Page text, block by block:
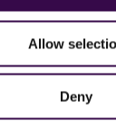
Allow
Deny